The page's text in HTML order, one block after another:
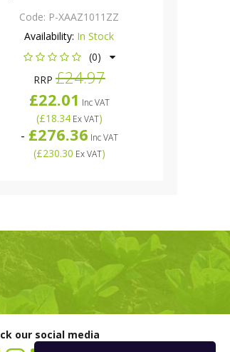
Code: P-XAAZ1011ZZ
Availability: In Stock
(0)
RRP£24.97
£22.01 Inc VAT
(£18.34Ex VAT)
- £276.36 Inc VAT
(£230.30 Ex VAT)
our social media